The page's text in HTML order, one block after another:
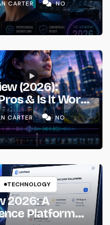
CARTER
NO
(2026):
& Is It Worth
CARTER
NO
TECHNOLOGY
2026: A
Platform